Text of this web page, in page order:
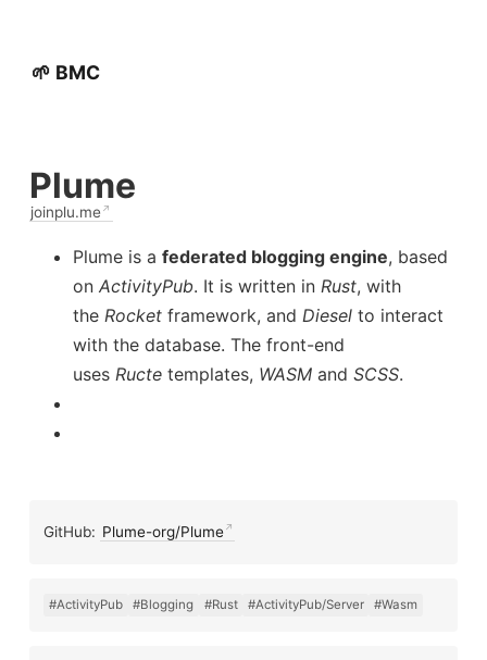
🌱 BMC
Plume
joinplu.me
Plume is a federated blogging engine, based
on ActivityPub. It is written in Rust, with
the Rocketframework, and Dieselto interact
with the database. The front-end
uses Ructetemplates, WASMand SCSS.
GitHub: Plume-org/Plume
#ActivityPub #Blogging #Rust #ActivityPub/Server #Wasm